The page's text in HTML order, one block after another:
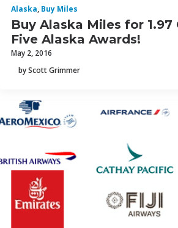
Alaska, Buy Miles
Buy Alaska Miles for 1.97
Five Alaska Awards!
May 2, 2016
by Scott Grimmer